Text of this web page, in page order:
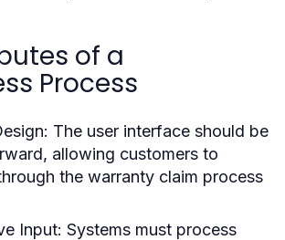
of a
Process
The user interface should be
allowing customers to
the warranty claim process
Input: Systems must process